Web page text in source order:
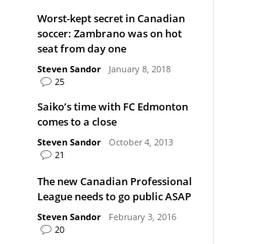
Worst-kept secret in Canadian
soccer: Zambrano was on hot
seat from day one
Steven Sandor
January 8, 2018
25
Saiko’s time with FC Edmonton
comes to a close
Steven Sandor
October 4, 2013
21
The new Canadian Professional
League needs to go public ASAP
Steven Sandor
February 3, 2016
20